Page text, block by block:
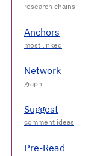
Anchors
Network
Suggest
Pre-Read